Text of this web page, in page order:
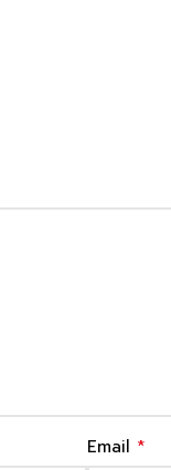
Email *